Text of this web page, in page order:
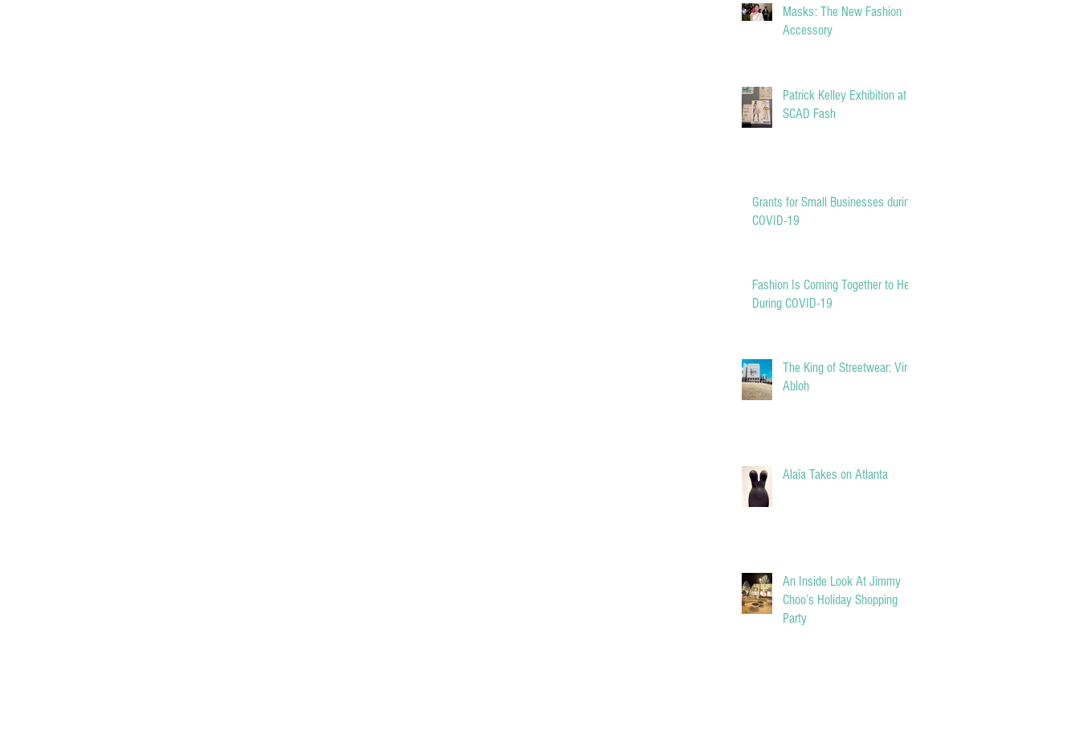
Masks: The New Fashion
Accessory
Patrick Kelley Exhibition at
SCAD Fash
Grants for Small Businesses during
COVID-19
Fashion Is Coming Together to Help
During COVID-19
The King of Streetwear: Virgil
Abloh
Alaïa Takes on Atlanta
An Inside Look At Jimmy
Choo’s Holiday Shopping
Party